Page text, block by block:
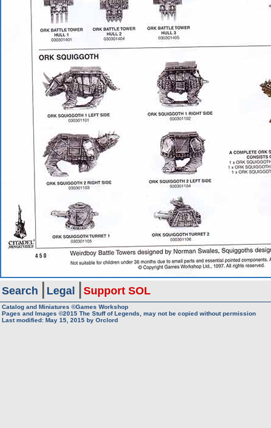
Search Legal Support SOL
Catalog and Miniatures ©Games Workshop
Pages and Images ©2015 The Stuff of Legends, may not be copied without permission
Last modified: May 15, 2015 by Orclord